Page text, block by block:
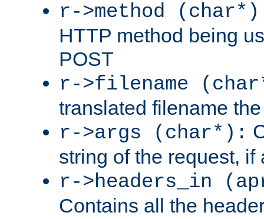
r->method
HTTP method being
POST
r->filename
translated filename
r->args (char*):
string of the request, if
r->headers_in
Contains all the